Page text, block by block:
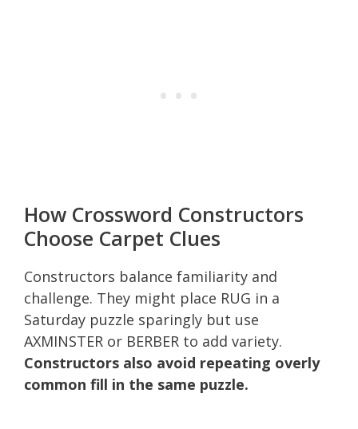
How Crossword Constructors
Choose Carpet Clues
Constructors balance familiarity and
challenge. They might place RUG in a
Saturday puzzle sparingly but use
AXMINSTER or BERBER to add variety.
Constructors also avoid repeating overly
common fill in the same puzzle.